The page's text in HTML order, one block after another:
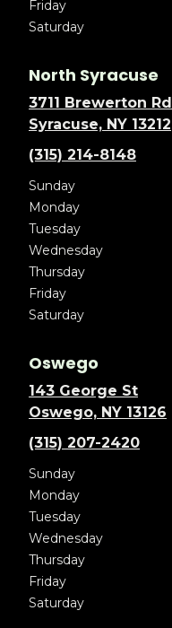
Friday
Saturday
North Syracuse
3711 Brewerton Rd
Syracuse, NY 13212
(315) 214-8148
Sunday
Monday
Tuesday
Wednesday
Thursday
Friday
Saturday
Oswego
143 George St
Oswego, NY 13126
(315) 207-2420
Sunday
Monday
Tuesday
Wednesday
Thursday
Friday
Saturday